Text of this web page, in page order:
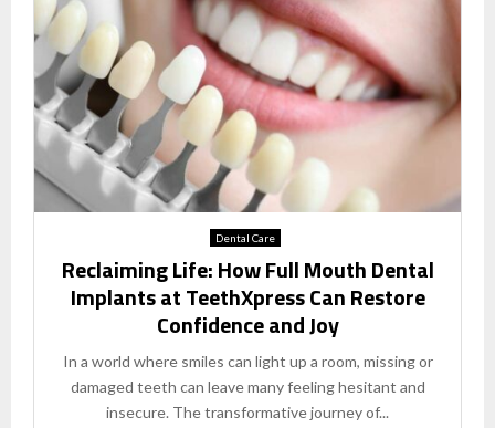
Dental Care
Reclaiming Life: How Full Mouth Dental
Implants at TeethXpress Can Restore
Confidence and Joy
In a world where smiles can light up a room, missing or
damaged teeth can leave many feeling hesitant and
insecure. The transformative journey of...